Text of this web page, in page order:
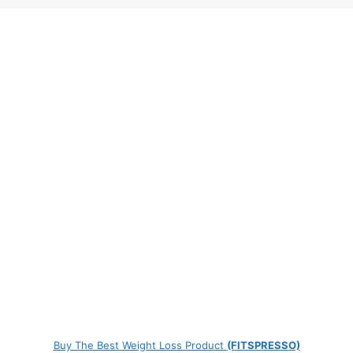
Buy The Best Weight Loss Product (FITSPRESSO)